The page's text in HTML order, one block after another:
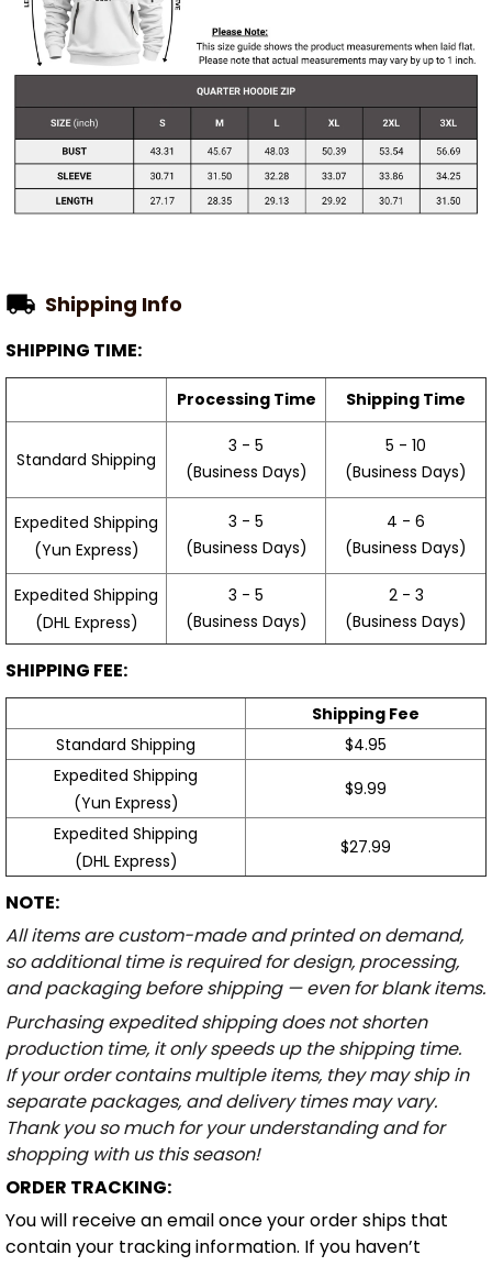
Shipping Info
SHIPPING TIME:
Processing Time Shipping Time
Standard Shipping
3 - 5
(Business Days)
5 - 10
(Business Days)
Expedited Shipping
(Yun Express)
3 - 5
(Business Days)
4 - 6
(Business Days)
Expedited Shipping
(DHL Express)
3 - 5
(Business Days)
2 - 3
(Business Days)
SHIPPING FEE:
Shipping Fee
Standard Shipping
$4.95
Expedited Shipping
(Yun Express)
$9.99
Expedited Shipping
(DHL Express)
$27.99
NOTE:
All items are custom-made and printed on demand,
so additional time is required for design, processing,
and packaging before shipping — even for blank items.
Purchasing expedited shipping does not shorten
production time, it only speeds up the shipping time.
If your order contains multiple items, they may ship in
separate packages, and delivery times may vary.
Thank you so much for your understanding and for
shopping with us this season!
ORDER TRACKING:
You will receive an email once your order ships that
contain your tracking information. If you haven’t